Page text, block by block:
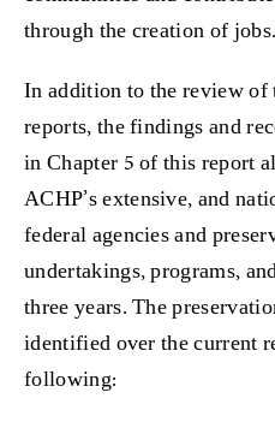
through the creation of jobs.
In addition to the review of
reports, the findings and
in Chapter 5 of this report
ACHP’s extensive, and
federal agencies and
undertakings, programs,
three years. The
identified over the current
following: